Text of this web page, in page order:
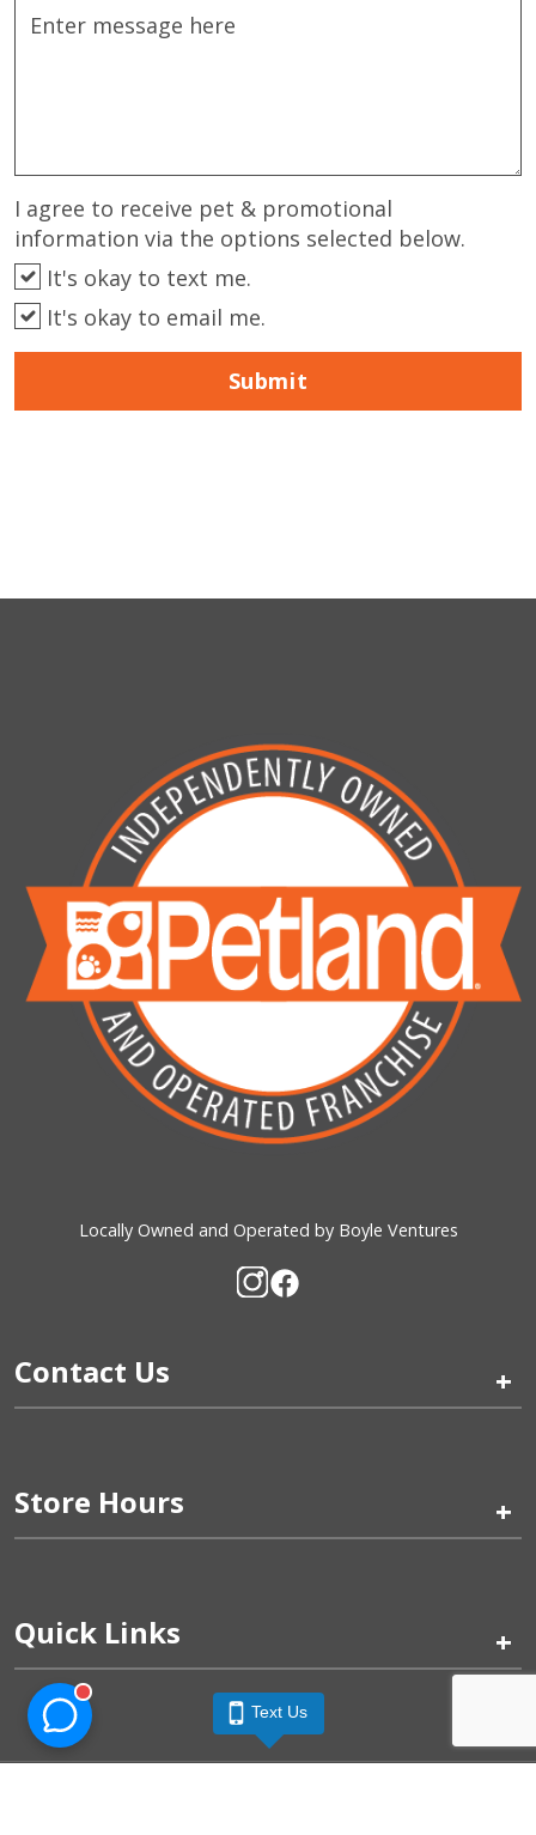
I agree to receive pet & promotional
information via the options selected below.
It's okay to text me.
It's okay to email me.
Submit
Locally Owned and Operated by Boyle Ventures
Contact Us +
Store Hours +
Quick Links +
Text Us